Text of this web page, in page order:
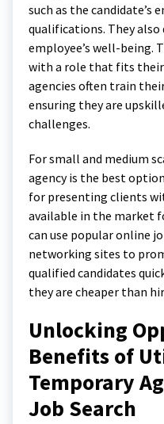
such as the candidate’s
qualifications. They
employee’s well-being.
with a role that fits their
agencies often train
ensuring they are
challenges.
For small and medium
agency is the best
for presenting clients
available in the market
can use popular online
networking sites to
qualified candidates
they are cheaper than
Unlocking
Benefits of
Temporary
Job Search